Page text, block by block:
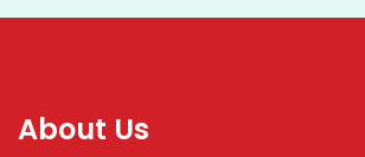
About Us